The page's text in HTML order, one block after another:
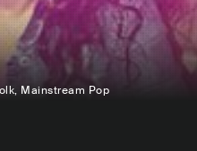
, Mainstream Pop